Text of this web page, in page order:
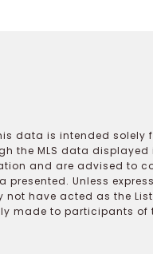
data is intended
the MLS data
and are advised to
Unless
have acted as the
to participants of